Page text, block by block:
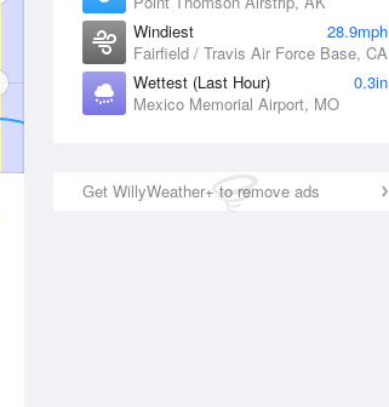
Windiest
28.9mph
Fairfield / Travis Air Force Base, CA
Wettest (Last Hour)
0.3in
Mexico Memorial Airport, MO
Get WillyWeather+ to remove ads